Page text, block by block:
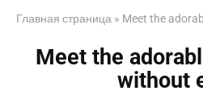
Главная страница » Meet the
Meet the
without